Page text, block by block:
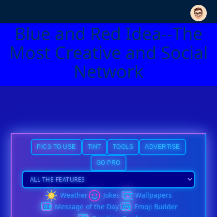
Blue and Red Idea--The
Most Creative and Social
Network
PICS TO USE TINT TOOLS ADVERTISE
GO PRO
Weather Jokes
Wallpapers
Message of the Day
Emoji Builder